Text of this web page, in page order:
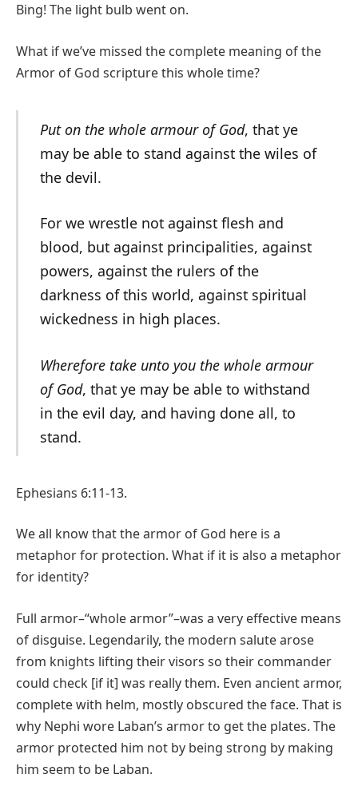
Bing! The light bulb went on.
What if we’ve missed the complete meaning of the
Armor of God scripture this whole time?
Put on the whole armour of God, that ye
may be able to stand against the wiles of
the devil.
For we wrestle not against flesh and
blood, but against principalities, against
powers, against the rulers of the
darkness of this world, against spiritual
wickedness in high places.
Wherefore take unto you the whole armour
of God, that ye may be able to withstand
in the evil day, and having done all, to
stand.
Ephesians 6:11-13.
We all know that the armor of God here is a
metaphor for protection. What if it is also a metaphor
for identity?
Full armor–“whole armor”–was a very effective means
of disguise. Legendarily, the modern salute arose
from knights lifting their visors so their commander
could check [if it] was really them. Even ancient armor,
complete with helm, mostly obscured the face. That is
why Nephi wore Laban’s armor to get the plates. The
armor protected him not by being strong by making
him seem to be Laban.